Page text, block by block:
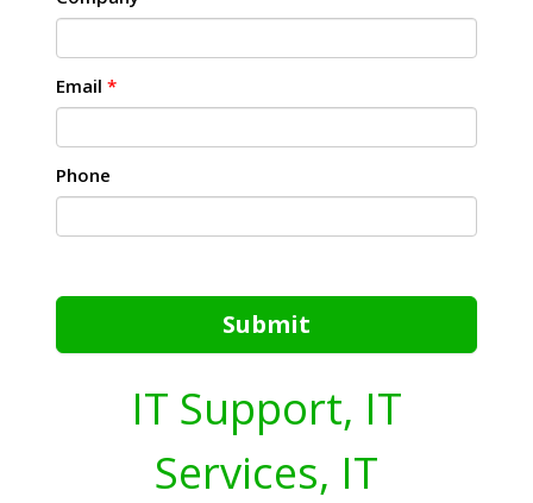
Email *
Phone
Submit
IT Support, IT
Services, IT